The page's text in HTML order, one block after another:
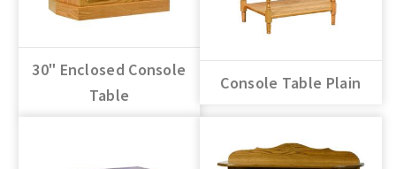
30" Enclosed Console
Table
Console Table Plain